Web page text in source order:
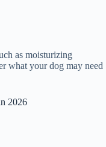
as moisturizing
what your dog may need
2026